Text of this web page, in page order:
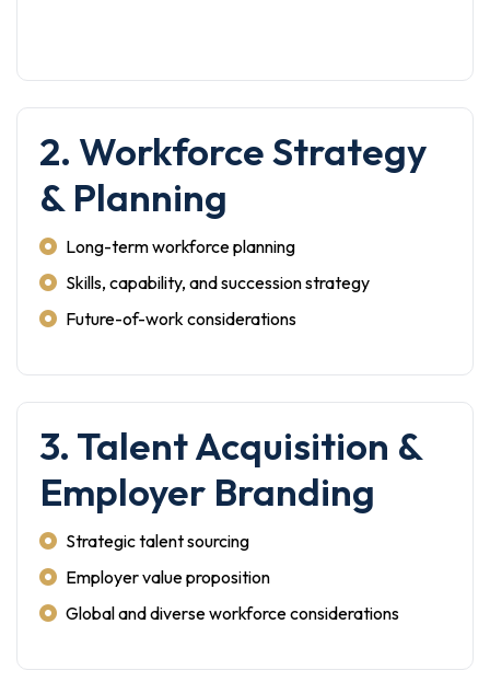
2. Workforce Strategy
& Planning
Long-term workforce planning
Skills, capability, and succession strategy
Future-of-work considerations
3. Talent Acquisition &
Employer Branding
Strategic talent sourcing
Employer value proposition
Global and diverse workforce considerations